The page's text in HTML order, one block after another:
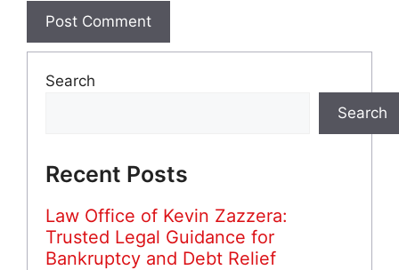
Search
Search
Recent Posts
Law Office of Kevin Zazzera:
Trusted Legal Guidance for
Bankruptcy and Debt Relief